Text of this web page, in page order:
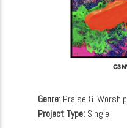
Genre: Praise & Worship
Project Type: Single